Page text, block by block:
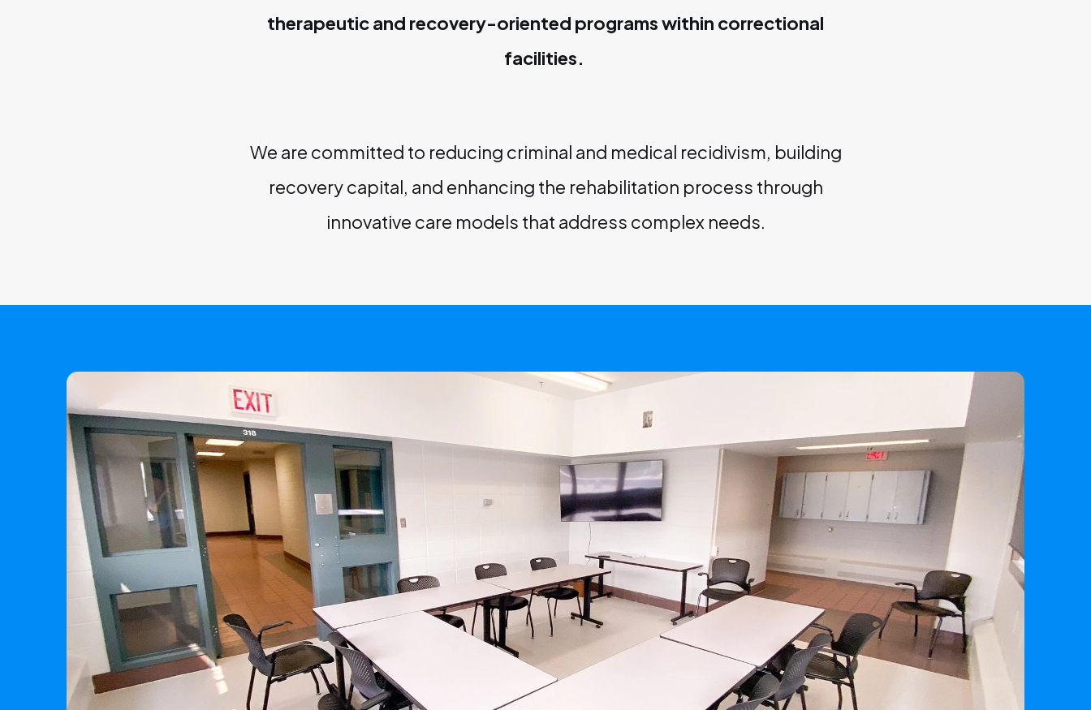
therapeutic and recovery-oriented programs within correctional
facilities.
We are committed to reducing criminal and medical recidivism, building
recovery capital, and enhancing the rehabilitation process through
innovative care models that address complex needs.